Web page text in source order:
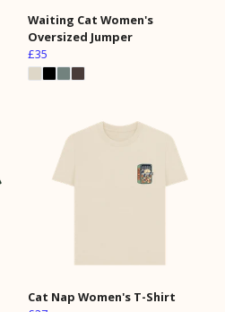
Waiting Cat Women's
Oversized Jumper
£35
Cat Nap Women's T-Shirt